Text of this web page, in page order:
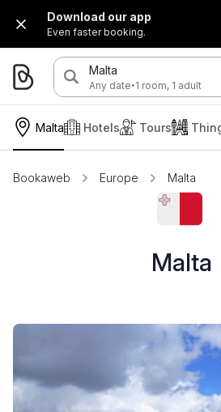
Download our app
Even faster booking.
Malta
Any date·1 room, 1 adult
Malta Hotels Tours
Bookaweb Europe Malta
Malta